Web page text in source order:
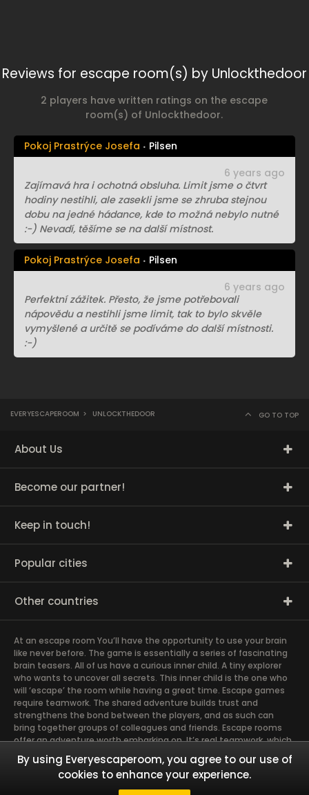
Reviews for escape room(s) by Unlockthedoor
2 players have written ratings on the escape
room(s) of Unlockthedoor.
Pokoj Prastrýce Josefa Pilsen
Zajímavá hra i ochotná obsluha. Limit jsme o čtvrt
hodiny nestihli, ale zasekli jsme se zhruba stejnou
dobu na jedné hádance, kde to možná nebylo nutné
:-) Nevadí, těšíme se na další místnost.
6 years ago
Pokoj Prastrýce Josefa Pilsen
Perfektní zážitek. Přesto, že jsme potřebovali
nápovědu a nestihli jsme limit, tak to bylo skvěle
vymyšlené a určitě se podíváme do další místnosti.
:-)
6 years ago
EVERYESCAPEROOM > UNLOCKTHEDOOR GO TO TOP
About Us
Become our partner!
Keep in touch!
Popular cities
Other countries
At an escape room You’ll have the opportunity to use your brain
like never before. The game is essentially a series of fascinating
brain teasers. All of us have a curious inner child. A tiny explorer
who wants to uncover all secrets. This inner child is the one who
will ‘escape’ the room while having a great time. Escape games
require teamwork. The shared adventure builds trust and
strengthens the bond between the players, and as such can
bring together groups of colleagues and friends. Escape rooms
offer an adventure worth embarking on. It’s real teamwork, which
goes the smoothest if the team members use their different
strengths to achieve the common goal. There are essentially
four roles to be taken on by the members, which will contribute
the greatest to the group’s chemistry. Let’s see who you need in
By using Everyescaperoom, you agree to our use of
cookies to enhance your experience.